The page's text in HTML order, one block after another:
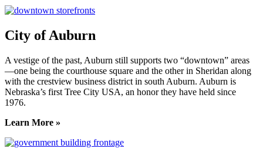
City of Auburn
A vestige of the past, Auburn still supports two “downtown” areas
—one being the courthouse square and the other in Sheridan along
with the crestview business district in south Auburn. Auburn is
Nebraska’s first Tree City USA, an honor they have held since
1976.
Learn More »